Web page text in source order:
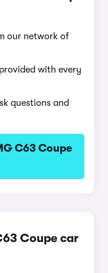
our network of
with every
questions and
C63 Coupe
Coupe car